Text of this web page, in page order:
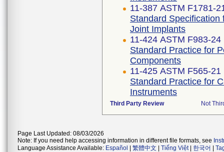
11-387 ASTM F1781-
Standard Specification
Joint Implants
11-424 ASTM F983-24
Standard Practice for
Components
11-425 ASTM F565-21
Standard Practice for
Instruments
Third Party Review Not
Page Last Updated: 08/03/2026
Note: If you need help accessing information in different file formats, see
Language Assistance Available: Español 繁體中文 Tiếng Việt| 한국어